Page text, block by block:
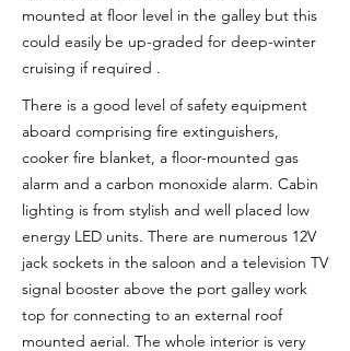
mounted at floor level in the galley but this
could easily be up-graded for deep-winter
cruising if required .
There is a good level of safety equipment
aboard comprising fire extinguishers,
cooker fire blanket, a floor-mounted gas
alarm and a carbon monoxide alarm. Cabin
lighting is from stylish and well placed low
energy LED units. There are numerous 12V
jack sockets in the saloon and a television TV
signal booster above the port galley work
top for connecting to an external roof
mounted aerial. The whole interior is very